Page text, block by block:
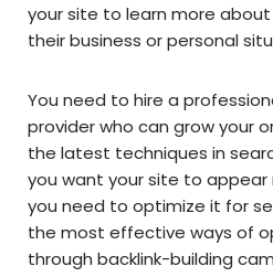
your site to learn more
their business or personal
You need to hire a
provider who can grow your
the latest techniques in
you want your site to appear
you need to optimize it for
the most effective ways of
through backlink-building